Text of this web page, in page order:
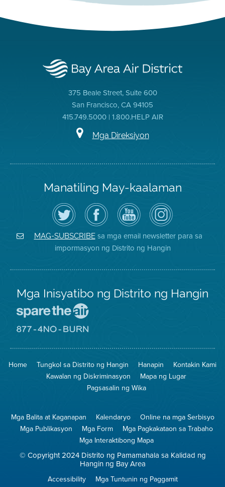
375 Beale Street, Suite 600
San Francisco, CA 94105
415.749.5000 | 1.800.HELP AIR
Mga Direksiyon
Manatiling May-kaalaman
I-
follow
ang
Air
District
sa
Twitter
Bisitahin
ang
Page
sa
Facebook
ng
Distrito
Channel
sa
YouTube
ng
Air
District
Air
District
on
Instagram
MAG-SUBSCRIBEsa mga email newsletter para sa
impormasyon ng Distrito ng Hangin
Mga Inisyatibo ng Distrito ng Hangin
Iligtas
Hangin
8774
na
Pagsunog
Home Tungkol sa Distrito ng Hangin Hanapin
Kontakin Kami
Kawalan ng Diskriminasyon
Mapa ng Lugar
Pagsasalin ng Wika
Mga Balita at Kaganapan Kalendaryo
Online na mga Serbisyo
Mga Publikasyon
Mga Form
Mga Pagkakataon sa Trabaho
Mga Interaktibong Mapa
© Copyright 2024 Distrito ng Pamamahala sa Kalidad ng
Hangin ng Bay Area
Accessibility
Mga Tuntunin ng Paggamit